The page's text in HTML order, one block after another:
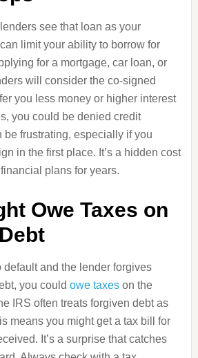
see that loan as your
limit your ability to borrow for
for a mortgage, car loan, or
will consider the co-signed
you less money or higher interest
you could be denied credit
be frustrating, especially if you
in the first place. It’s a hidden cost
plans for years.
Owe Taxes on
default and the lender forgives
you could owe taxeson the
IRS often treats forgiven debt as
means you might get a tax bill for
It’s a surprise that catches